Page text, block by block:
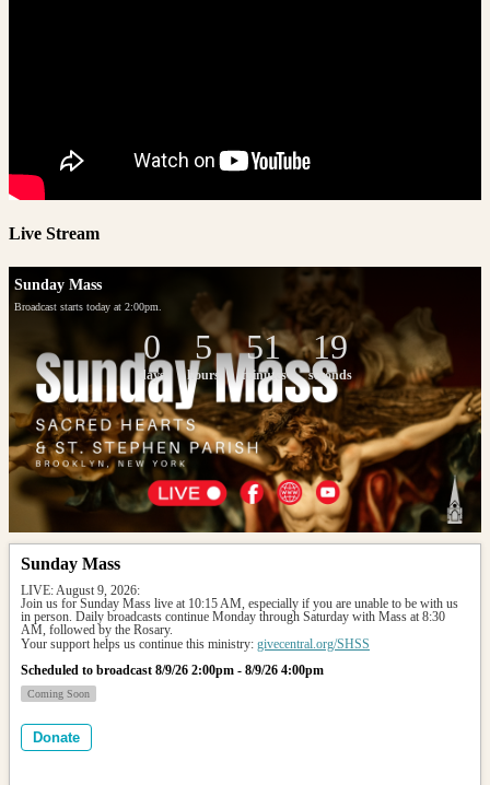
Live Stream
Sunday Mass
Broadcast starts today at 2:00pm.
0
days
5
hours
51
minutes
19
seconds
Sunday Mass
LIVE: August 9, 2026:
Join us for Sunday Mass live at 10:15 AM, especially if you are unable to be with us
in person. Daily broadcasts continue Monday through Saturday with Mass at 8:30
AM, followed by the Rosary.
Your support helps us continue this ministry: givecentral.org/SHSS
Scheduled to broadcast 8/9/26 2:00pm - 8/9/26 4:00pm
Coming Soon
Donate